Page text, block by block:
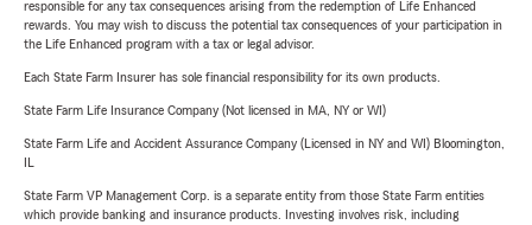
responsible for any tax consequences arising from the redemption of Life Enhanced
rewards. You may wish to discuss the potential tax consequences of your participation in
the Life Enhanced program with a tax or legal advisor.
Each State Farm Insurer has sole financial responsibility for its own products.
State Farm Life Insurance Company (Not licensed in MA, NY or WI)
State Farm Life and Accident Assurance Company (Licensed in NY and WI) Bloomington,
State Farm VP Management Corp. is a separate entity from those State Farm entities
which provide banking and insurance products. Investing involves risk, including